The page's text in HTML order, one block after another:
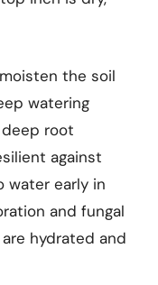
the soil
watering
root
against
water early in
and fungal
hydrated and